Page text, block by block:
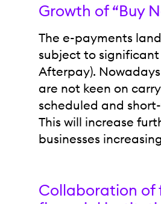
Growth of “Buy
The e-payments
subject to significant
Afterpay).
are not keen on
scheduled and
This will increase
businesses
Collaboration of